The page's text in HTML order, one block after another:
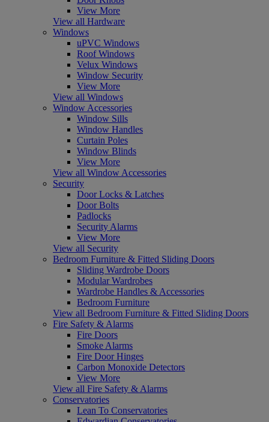
View More
View all Hardware
Windows
uPVC Windows
Roof Windows
Velux Windows
Window Security
View More
View all Windows
Window Accessories
Window Sills
Window Handles
Curtain Poles
Window Blinds
View More
View all Window Accessories
Security
Door Locks & Latches
Door Bolts
Padlocks
Security Alarms
View More
View all Security
Bedroom Furniture & Fitted Sliding Doors
Sliding Wardrobe Doors
Modular Wardrobes
Wardrobe Handles & Accessories
Bedroom Furniture
View all Bedroom Furniture & Fitted Sliding Doors
Fire Safety & Alarms
Fire Doors
Smoke Alarms
Fire Door Hinges
Carbon Monoxide Detectors
View More
View all Fire Safety & Alarms
Conservatories
Lean To Conservatories